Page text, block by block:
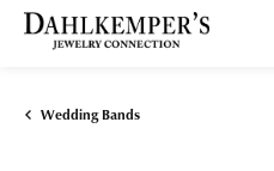
Wedding Bands